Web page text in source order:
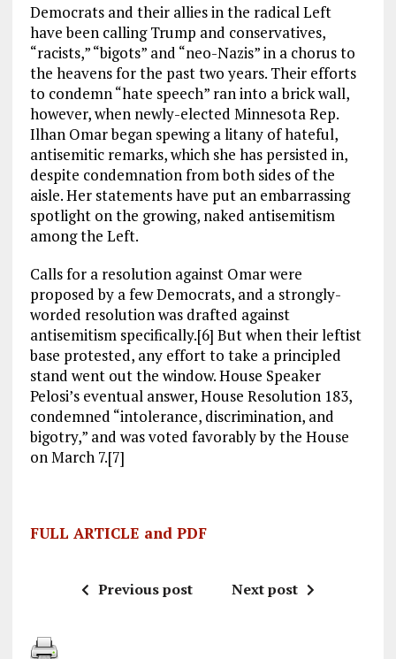
Democrats and their allies in the radical Left
have been calling Trump and conservatives,
“racists,” “bigots” and “neo-Nazis” in a chorus to
the heavens for the past two years. Their efforts
to condemn “hate speech” ran into a brick wall,
however, when newly-elected Minnesota Rep.
Ilhan Omar began spewing a litany of hateful,
antisemitic remarks, which she has persisted in,
despite condemnation from both sides of the
aisle. Her statements have put an embarrassing
spotlight on the growing, naked antisemitism
among the Left.
Calls for a resolution against Omar were
proposed by a few Democrats, and a strongly-
worded resolution was drafted against
antisemitism specifically.[6] But when their leftist
base protested, any effort to take a principled
stand went out the window. House Speaker
Pelosi’s eventual answer, House Resolution 183,
condemned “intolerance, discrimination, and
bigotry,” and was voted favorably by the House
on March 7.[7]
FULL ARTICLE and PDF
Previous post Next post